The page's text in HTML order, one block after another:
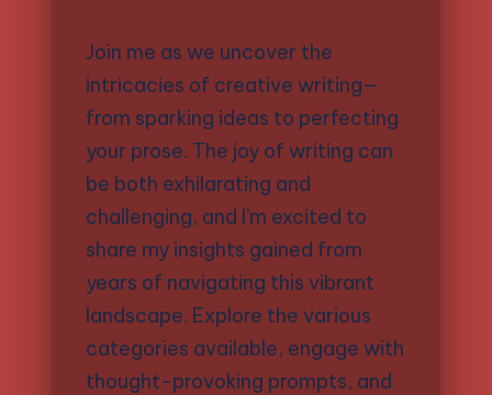
Join me as we uncover the
intricacies of creative writing—
from sparking ideas to perfecting
your prose. The joy of writing can
be both exhilarating and
challenging, and I’m excited to
share my insights gained from
years of navigating this vibrant
landscape. Explore the various
categories available, engage with
thought-provoking prompts, and